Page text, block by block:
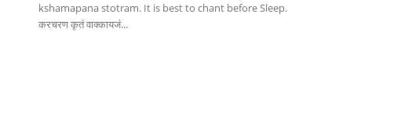
kshamapana stotram. It is best to chant before Sleep.
करचरण कृतं वाक्कायजं...